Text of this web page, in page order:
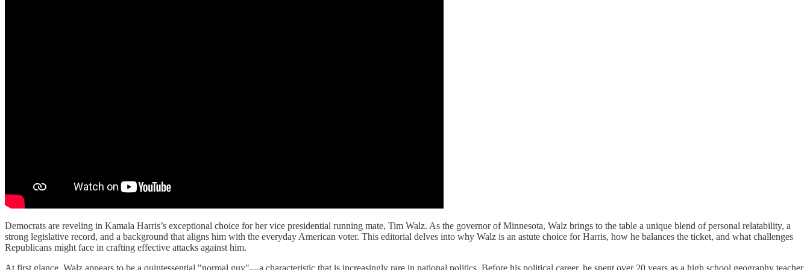
Democrats are reveling in Kamala Harris’s exceptional choice for her vice presidential running mate, Tim Walz. As the governor of Minnesota, Walz brings to the table a unique blend of personal relatability, a
strong legislative record, and a background that aligns him with the everyday American voter. This editorial delves into why Walz is an astute choice for Harris, how he balances the ticket, and what challenges
Republicans might face in crafting effective attacks against him.
At first glance, Walz appears to be a quintessential "normal guy"—a characteristic that is increasingly rare in national politics. Before his political career, he spent over 20 years as a high school geography teacher